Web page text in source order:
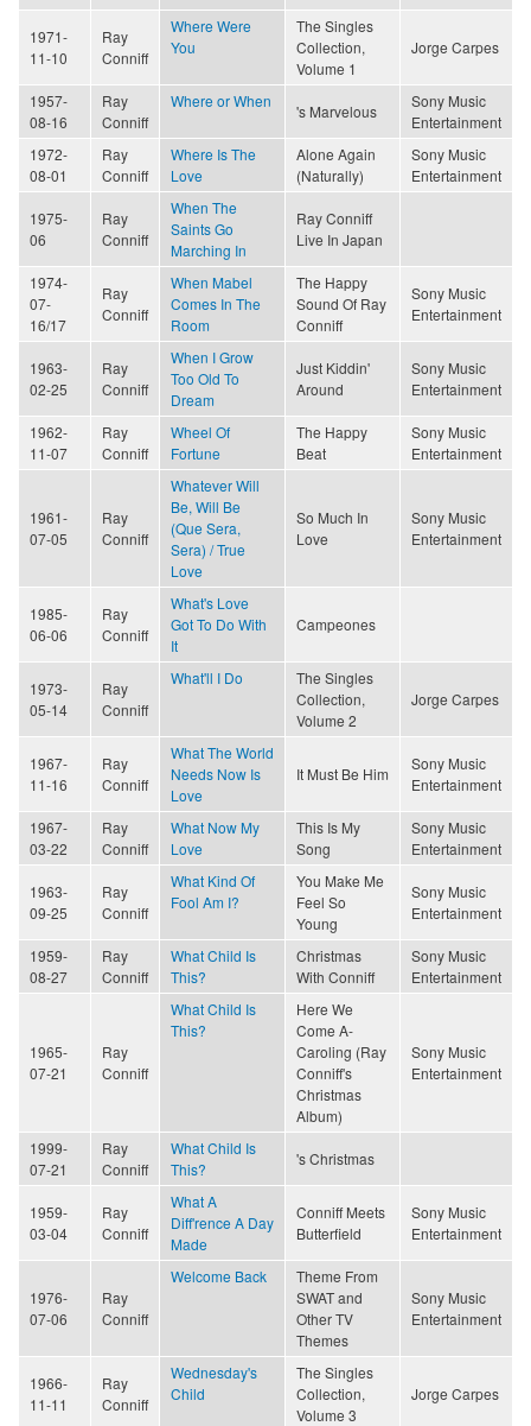
1971-
11-10
Ray
Conniff
Where Were
You
The Singles
Collection,
Volume 1
Jorge Carpes
1957-
08-16
Ray
Conniff
Where or When
's Marvelous
Sony Music
Entertainment
1972-
08-01
Ray
Conniff
Where Is The
Love
Alone Again
(Naturally)
Sony Music
Entertainment
1975-
06
Ray
Conniff
When The
Saints Go
Marching In
Ray Conniff
Live In Japan
1974-
07-
16/17
Ray
Conniff
When Mabel
Comes In The
Room
The Happy
Sound Of Ray
Conniff
Sony Music
Entertainment
1963-
02-25
Ray
Conniff
When I Grow
Too Old To
Dream
Just Kiddin'
Around
Sony Music
Entertainment
1962-
11-07
Ray
Conniff
Wheel Of
Fortune
The Happy
Beat
Sony Music
Entertainment
1961-
07-05
Ray
Conniff
Whatever Will
Be, Will Be
(Que Sera,
Sera) / True
Love
So Much In
Love
Sony Music
Entertainment
1985-
06-06
Ray
Conniff
What's Love
Got To Do With
It
Campeones
1973-
05-14
Ray
Conniff
What'll I Do
The Singles
Collection,
Volume 2
Jorge Carpes
1967-
11-16
Ray
Conniff
What The World
Needs Now Is
Love
It Must Be Him
Sony Music
Entertainment
1967-
03-22
Ray
Conniff
What Now My
Love
This Is My
Song
Sony Music
Entertainment
1963-
09-25
Ray
Conniff
What Kind Of
Fool Am I?
You Make Me
Feel So
Young
Sony Music
Entertainment
1959-
08-27
Ray
Conniff
What Child Is
This?
Christmas
With Conniff
Sony Music
Entertainment
1965-
07-21
Ray
Conniff
What Child Is
This?
Here We
Come A-
Caroling (Ray
Conniff's
Christmas
Album)
Sony Music
Entertainment
1999-
07-21
Ray
Conniff
What Child Is
This?
's Christmas
1959-
03-04
Ray
Conniff
What A
Diff'rence A Day
Made
Conniff Meets
Butterfield
Sony Music
Entertainment
1976-
07-06
Ray
Conniff
Welcome Back
Theme From
SWAT and
Other TV
Themes
Sony Music
Entertainment
1966-
11-11
Ray
Conniff
Wednesday's
Child
The Singles
Collection,
Volume 3
Jorge Carpes